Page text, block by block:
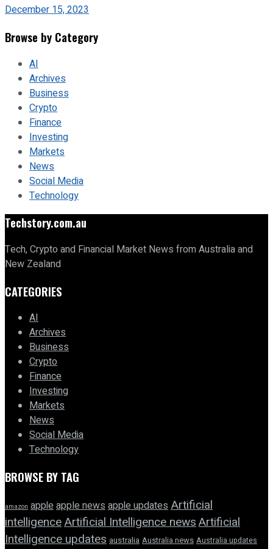
December 15, 2023
Browse by Category
AI
Archives
Business
Crypto
Finance
Investing
Markets
News
Social Media
Technology
Techstory.com.au
Tech, Crypto and Financial Market News from Australia and
New Zealand
CATEGORIES
AI
Archives
Business
Crypto
Finance
Investing
Markets
News
Social Media
Technology
BROWSE BY TAG
amazon appleapple newsapple updatesArtificial
intelligenceArtificial Intelligence newsArtificial
Intelligence updates australia Australia news Australia updates